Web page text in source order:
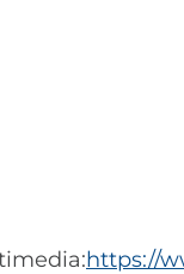
https://